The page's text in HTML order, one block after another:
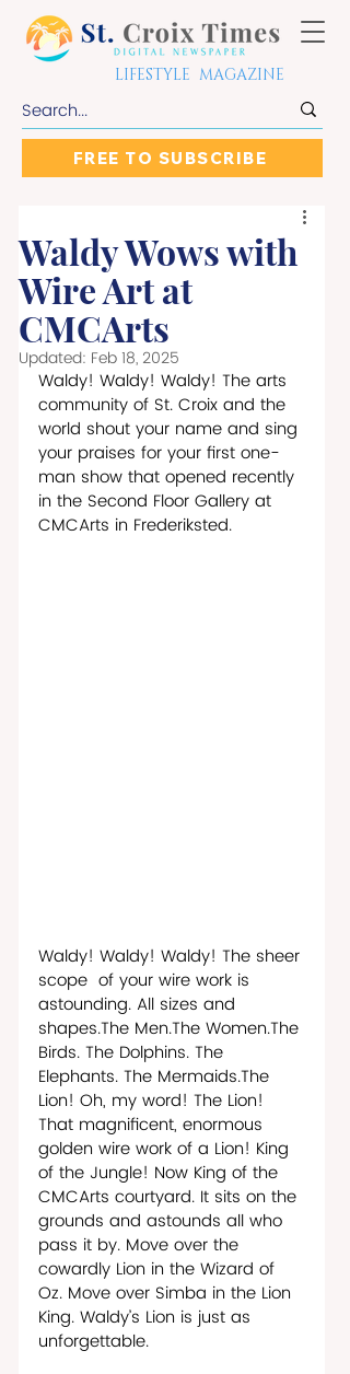
LIFESTYLE MAGAZINE
FREE TO SUBSCRIBE
Waldy Wows with
Wire Art at
CMCArts
Updated: Feb 18, 2025
Waldy! Waldy! Waldy! The arts
community of St. Croix and the
world shout your name and sing
your praises for your first one-
man show that opened recently
in the Second Floor Gallery at
CMCArts in Frederiksted.
Waldy! Waldy! Waldy! The sheer
scope  of your wire work is
astounding. All sizes and
shapes.The Men.The Women.The
Birds. The Dolphins. The
Elephants. The Mermaids.The
Lion! Oh, my word! The Lion!
That magnificent, enormous
golden wire work of a Lion! King
of the Jungle! Now King of the
CMCArts courtyard. It sits on the
grounds and astounds all who
pass it by. Move over the
cowardly Lion in the Wizard of
Oz. Move over Simba in the Lion
King. Waldy’s Lion is just as
unforgettable.